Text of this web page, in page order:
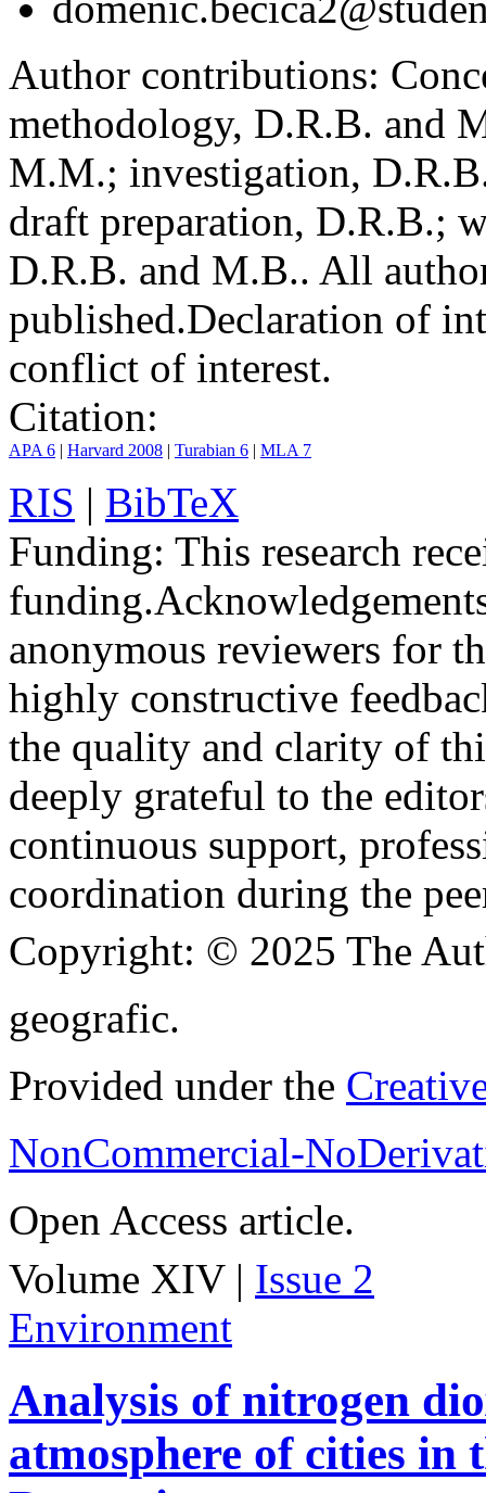
Author contributions:
methodology, D.R.B. and
M.M.; investigation,
draft preparation, D.R.B.;
D.R.B. and M.B.. All
published.Declaration of
conflict of interest.
Citation:
APA 6 | Harvard 2008 | Turabian 6 | MLA 7
RIS | BibTeX
Funding: This research
funding.
anonymous reviewers for
highly constructive
the quality and clarity of
deeply grateful to the
continuous support,
coordination during the
Copyright: © 2025 The
geografic.
Provided under the
NonCommercial-
Open Access article.
Volume XIV | Issue 2
Environment
Analysis of nitrogen
atmosphere of cities in